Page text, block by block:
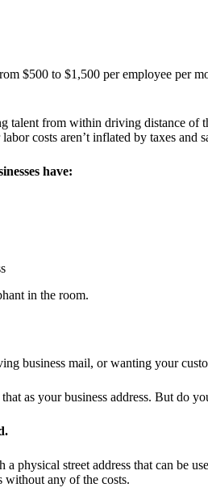
$500 to $1,500 per employee per
talent from within driving distance
costs aren’t inflated by taxes and
have:
in the room.
business mail, or wanting your
as your business address. But do
physical street address that can be
without any of the costs.